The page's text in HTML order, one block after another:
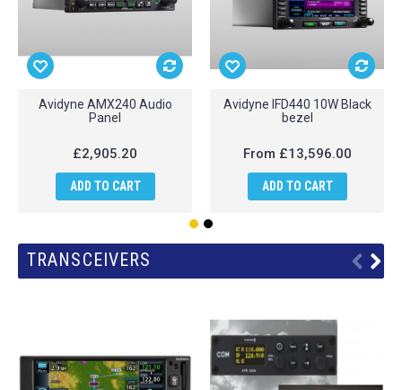
Avidyne AMX240 Audio
Panel
£2,905.20
ADD TO CART
Avidyne IFD440 10W Black
bezel
From £13,596.00
ADD TO CART
TRANSCEIVERS